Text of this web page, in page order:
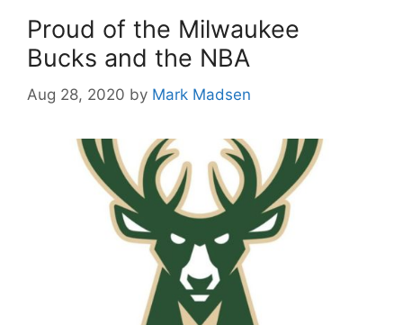
Proud of the Milwaukee
Bucks and the NBA
Aug 28, 2020 by Mark Madsen